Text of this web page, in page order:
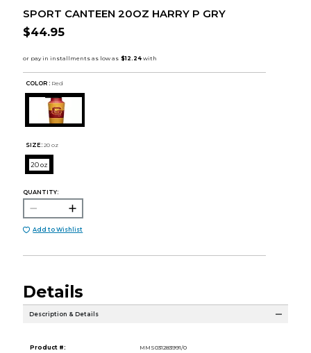
SPORT CANTEEN 20OZ HARRY P GRY
$44.95
COLOR : Red
SIZE: 20 oz
20 oz
QUANTITY:
Add to Wishlist
Details
Description & Details
Product #: MMS031283991/0